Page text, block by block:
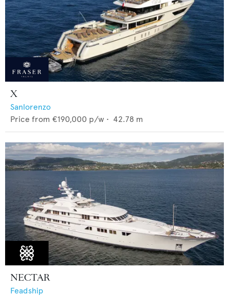
X
Sanlorenzo
Price from €190,000 p/w • 42.78 m
NECTAR
Feadship